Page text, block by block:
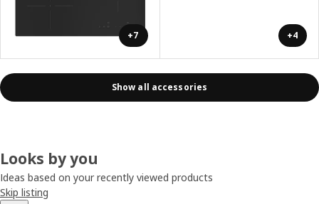
+7 +4
Show all accessories
Looks by you
Ideas based on your recently viewed products
Skip listing